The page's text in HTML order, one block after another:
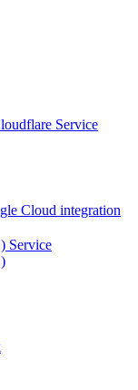
Service
Cloud integration
Service